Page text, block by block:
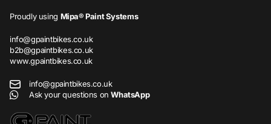
Proudly using Mipa® Paint Systems
info@gpaintbikes.co.uk
b2b@gpaintbikes.co.uk
www.gpaintbikes.co.uk
info@gpaintbikes.co.uk
Ask your questions onWhatsApp